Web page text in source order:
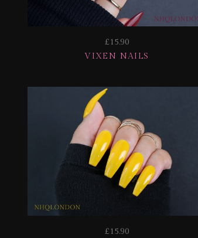
£15.90
VIXEN NAILS
£15.90